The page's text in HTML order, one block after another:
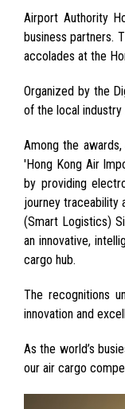
Airport Authority
business partners.
accolades at the
Organized by the
of the local industry
Among the
'Hong Kong Air
by providing
journey traceability
(Smart Logistics)
an innovative,
cargo hub.
The recognitions
innovation and
As the world’s
our air cargo